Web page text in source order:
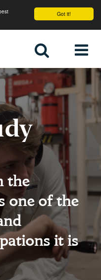
Got it!
the
one of the
it is